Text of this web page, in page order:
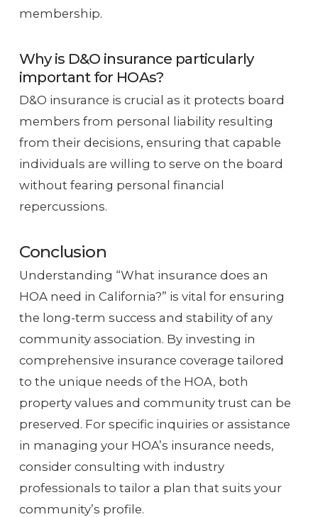
membership.
Why is D&O insurance particularly
important for HOAs?
D&O insurance is crucial as it protects board
members from personal liability resulting
from their decisions, ensuring that capable
individuals are willing to serve on the board
without fearing personal financial
repercussions.
Conclusion
Understanding “What insurance does an
HOA need in California?” is vital for ensuring
the long-term success and stability of any
community association. By investing in
comprehensive insurance coverage tailored
to the unique needs of the HOA, both
property values and community trust can be
preserved. For specific inquiries or assistance
in managing your HOA’s insurance needs,
consider consulting with industry
professionals to tailor a plan that suits your
community’s profile.